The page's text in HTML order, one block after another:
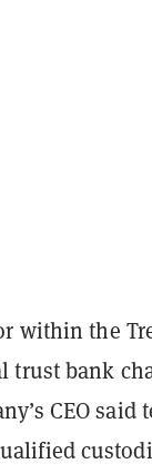
within the
trust bank
CEO said